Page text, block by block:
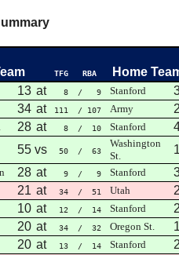
TFG RBA Home
13 at 8 / 9 Stanford
34 at 111 / 107 Army
28 at 8 / 10 Stanford
55 vs 50 / 63
Washington
St.
28 at 9 / 9 Stanford
21 at 34 / 51 Utah
10 at 12 / 14 Stanford
20 at 34 / 32 Oregon St.
20 at 13 / 14 Stanford